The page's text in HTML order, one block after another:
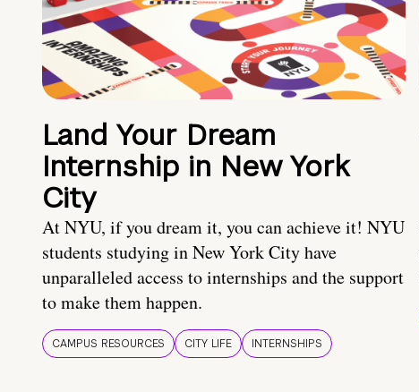
Land Your Dream
Internship in New York
City
At NYU, if you dream it, you can achieve it! NYU
students studying in New York City have
unparalleled access to internships and the support
to make them happen.
CAMPUS RESOURCES CITY LIFE INTERNSHIPS